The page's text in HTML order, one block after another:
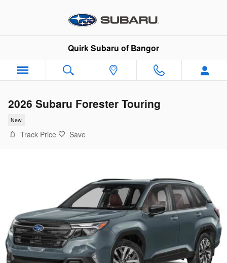
Quirk Subaru of Bangor
2026 Subaru Forester Touring
New
Track Price Save